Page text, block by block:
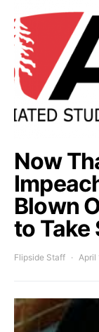
Now
Blown
to Take
Flipside Staff April